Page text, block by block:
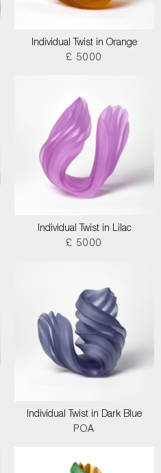
Individual Twist in Orange
£ 5000
Individual Twist in Lilac
£ 5000
Individual Twist in Dark Blue
POA